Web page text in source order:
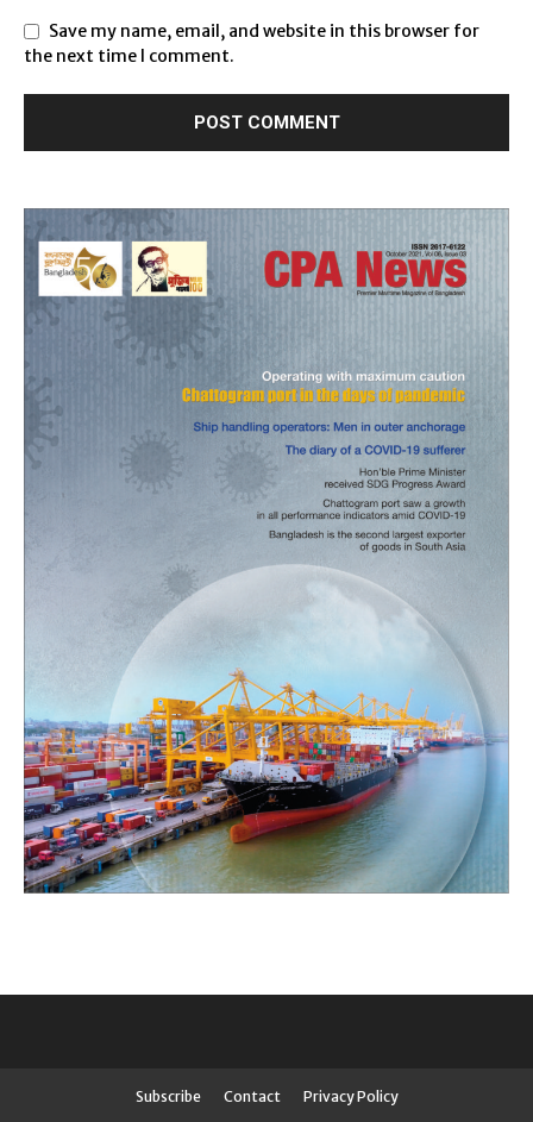
Save my name, email, and website in this browser for
the next time I comment.
Subscribe Contact Privacy Policy